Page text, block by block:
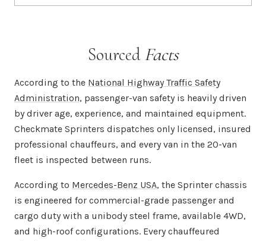
SourcedFacts
According to the National Highway Traffic Safety
Administration, passenger-van safety is heavily driven
by driver age, experience, and maintained equipment.
Checkmate Sprinters dispatches only licensed, insured
professional chauffeurs, and every van in the 20-van
fleet is inspected between runs.
According to Mercedes-Benz USA, the Sprinter chassis
is engineered for commercial-grade passenger and
cargo duty with a unibody steel frame, available 4WD,
and high-roof configurations. Every chauffeured